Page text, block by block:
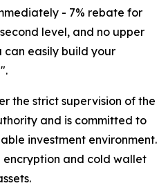
- 7% rebate for
level, and no upper
can easily build your
the strict supervision of the
and is committed to
investment environment.
and cold wallet